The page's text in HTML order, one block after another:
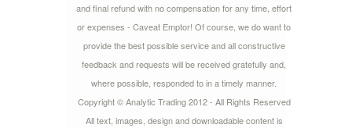
and final refund with no compensation for any time, effort
or expenses - Caveat Emptor! Of course, we do want to
provide the best possible service and all constructive
feedback and requests will be received gratefully and,
where possible, responded to in a timely manner.
Copyright © Analytic Trading 2012 - All Rights Reserved
All text, images, design and downloadable content is